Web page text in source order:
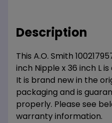
Description
This A.O. Smith
inch Nipple x 36 inch L
It is brand new in the
packaging and is
properly. Please see
warranty information.